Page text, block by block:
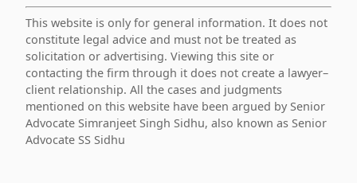
This website is only for general information. It does not
constitute legal advice and must not be treated as
solicitation or advertising. Viewing this site or
contacting the firm through it does not create a lawyer–
client relationship. All the cases and judgments
mentioned on this website have been argued by Senior
Advocate Simranjeet Singh Sidhu, also known as Senior
Advocate SS Sidhu